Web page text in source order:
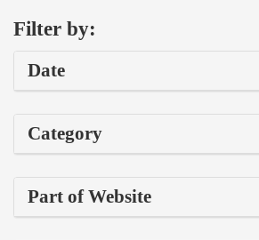
Filter by:
Date
Category
Part of Website